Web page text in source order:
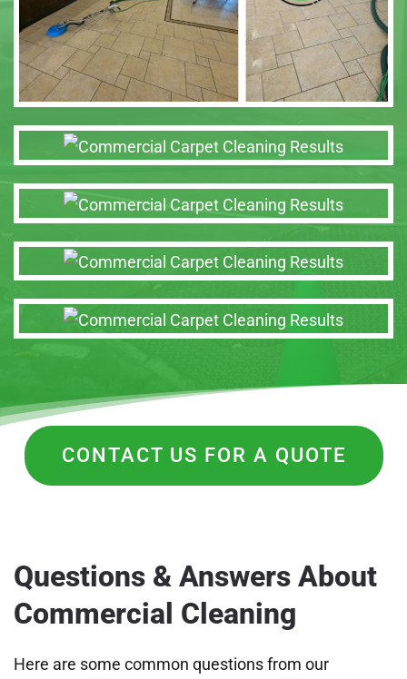
CONTACT US FOR A QUOTE
Questions & Answers About
Commercial Cleaning
Here are some common questions from our